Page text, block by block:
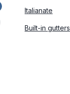
Italianate
Built-in gutters